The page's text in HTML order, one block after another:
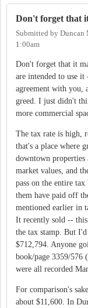
Don't forget that
Submitted by Duncan
1:00am
Don't forget that it
are intended to use
agreement with you,
greed. I just didn't
more commercial
The tax rate is high,
that's a place where
downtown
market values, and
pass on the entire
them have paid off
mentioned earlier in
It recently sold --
the tax stamp. But
$712,794. Anyone
book/page 3359/576
were all recorded
For comparison's
about $11,600. In